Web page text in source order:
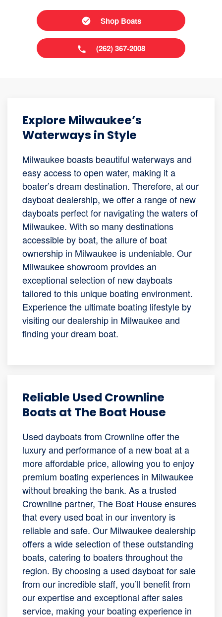
Shop Boats
(262) 367-2008
Explore Milwaukee’s
Waterways in Style
Milwaukee boasts beautiful waterways and
easy access to open water, making it a
boater’s dream destination. Therefore, at our
dayboat dealership, we offer a range of new
dayboats perfect for navigating the waters of
Milwaukee. With so many destinations
accessible by boat, the allure of boat
ownership in Milwaukee is undeniable. Our
Milwaukee showroom provides an
exceptional selection of new dayboats
tailored to this unique boating environment.
Experience the ultimate boating lifestyle by
visiting our dealership in Milwaukee and
finding your dream boat.
Reliable Used Crownline
Boats at The Boat House
Used dayboats from Crownline offer the
luxury and performance of a new boat at a
more affordable price, allowing you to enjoy
premium boating experiences in Milwaukee
without breaking the bank. As a trusted
Crownline partner, The Boat House ensures
that every used boat in our inventory is
reliable and safe. Our Milwaukee dealership
offers a wide selection of these outstanding
boats, catering to boaters throughout the
region. By choosing a used dayboat for sale
from our incredible staff, you’ll benefit from
our expertise and exceptional after sales
service, making your boating experience in